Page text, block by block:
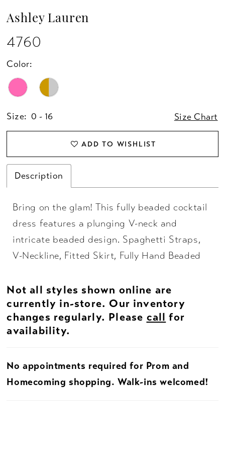
Ashley Lauren
4760
Color:
Size: 0 - 16 Size Chart
ADD TO WISHLIST
Description
Bring on the glam! This fully beaded cocktail
dress features a plunging V-neck and
intricate beaded design. Spaghetti Straps,
V-Neckline, Fitted Skirt, Fully Hand Beaded
Not all styles shown online are
currently in-store. Our inventory
changes regularly. Please call for
availability.
No appointments required for Prom and
Homecoming shopping. Walk-ins welcomed!